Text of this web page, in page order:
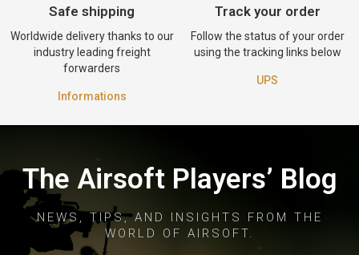
Safe shipping
Worldwide delivery thanks to our
industry leading freight
forwarders
Informations
Track your order
Follow the status of your order
using the tracking links below
UPS
The Airsoft Players’ Blog
NEWS, TIPS, AND INSIGHTS FROM THE
WORLD OF AIRSOFT.